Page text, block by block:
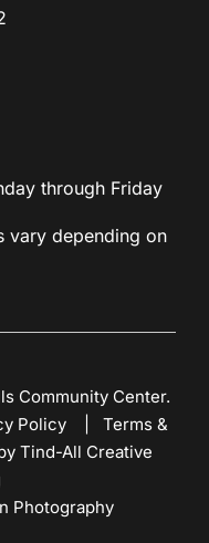
through Friday
vary depending on
Community Center.
Policy| Terms &
Tind-All Creative
Photography